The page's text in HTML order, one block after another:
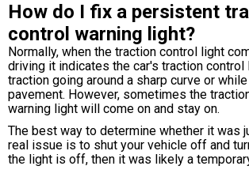
How do I fix a persistent
control warning light?
Normally, when the traction control light
driving it indicates the car's traction
traction going around a sharp curve or
pavement. However, sometimes the
warning light will come on and stay on.
The best way to determine whether it was
real issue is to shut your vehicle off and
the light is off, then it was likely a